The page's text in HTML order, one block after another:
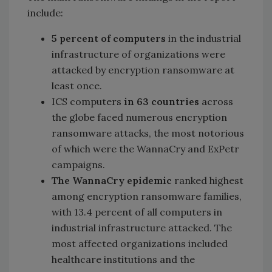
include:
5 percent of computers in the industrial
infrastructure of organizations were
attacked by encryption ransomware at
least once.
ICS computers in 63 countries across
the globe faced numerous encryption
ransomware attacks, the most notorious
of which were the WannaCry and ExPetr
campaigns.
The WannaCry epidemic ranked highest
among encryption ransomware families,
with 13.4 percent of all computers in
industrial infrastructure attacked. The
most affected organizations included
healthcare institutions and the